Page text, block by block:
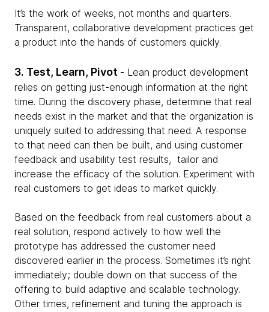
It’s the work of weeks, not months and quarters.
Transparent, collaborative development practices get
a product into the hands of customers quickly.
3. Test, Learn, Pivot - Lean product development
relies on getting just-enough information at the right
time. During the discovery phase, determine that real
needs exist in the market and that the organization is
uniquely suited to addressing that need. A response
to that need can then be built, and using customer
feedback and usability test results, tailor and
increase the efficacy of the solution. Experiment with
real customers to get ideas to market quickly.
Based on the feedback from real customers about a
real solution, respond actively to how well the
prototype has addressed the customer need
discovered earlier in the process. Sometimes it’s right
immediately; double down on that success of the
offering to build adaptive and scalable technology.
Other times, refinement and tuning the approach is